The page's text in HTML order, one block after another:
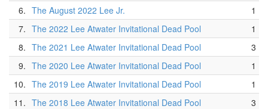
6. The August 2022 Lee Jr.
1
7. The 2022 Lee Atwater Invitational Dead Pool
1
8. The 2021 Lee Atwater Invitational Dead Pool
3
9. The 2020 Lee Atwater Invitational Dead Pool
1
10. The 2019 Lee Atwater Invitational Dead Pool
1
11. The 2018 Lee Atwater Invitational Dead Pool
3